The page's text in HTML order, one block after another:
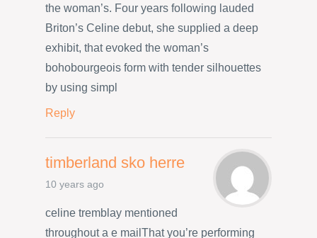
the woman’s. Four years following lauded
Briton’s Celine debut, she supplied a deep
exhibit, that evoked the woman’s
bohobourgeois form with tender silhouettes
by using simpl
Reply
timberland sko herre
10 years ago
celine tremblay mentioned
throughout a e mailThat you’re performing